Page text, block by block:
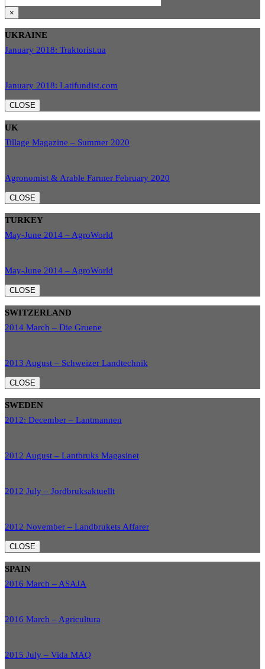
×
UKRAINE
January 2018: Traktorist.ua
January 2018: Latifundist.com
CLOSE
UK
Tillage Magazine – Summer 2020
Agronomist & Arable Farmer February 2020
CLOSE
TURKEY
May-June 2014 – AgroWorld
May-June 2014 – AgroWorld
CLOSE
SWITZERLAND
2014 March – Die Gruene
2013 August – Schweizer Landtechnik
CLOSE
SWEDEN
2012: December – Lantmannen
2012 August – Lantbruks Magasinet
2012 July – Jordbruksaktuellt
2012 November – Landbrukets Affarer
CLOSE
SPAIN
2016 March – ASAJA
2016 March – Agricultura
2015 July – Vida MAQ